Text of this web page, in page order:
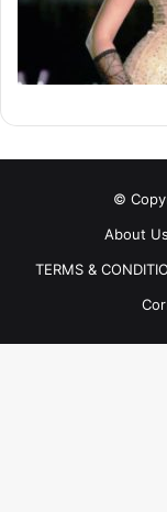
©
About Us
TERMS &